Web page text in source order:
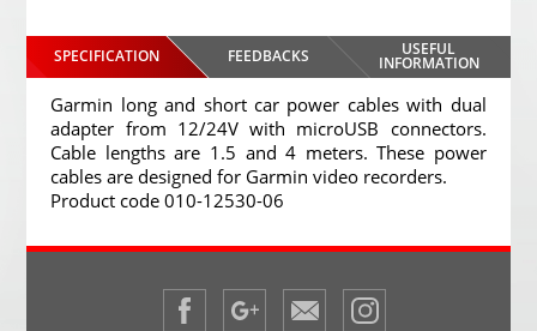
SPECIFICATION FEEDBACKS USEFUL
INFORMATION
Garmin long and short car power cables with dual
adapter from 12/24V with microUSB connectors.
Cable lengths are 1.5 and 4 meters. These power
cables are designed for Garmin video recorders.
Product code 010-12530-06